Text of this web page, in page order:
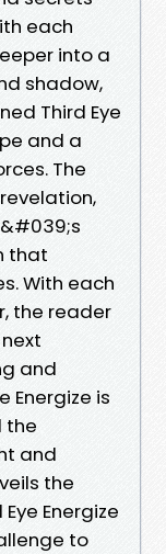
each
into a
shadow,
Third Eye
and a
The
that
With each
the reader
and
Energize is
the
and
the
Energize
to